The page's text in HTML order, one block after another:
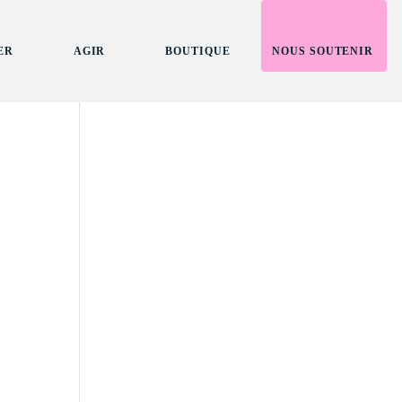
AGIR BOUTIQUE NOUS SOUTENIR